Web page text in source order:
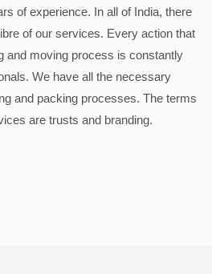
of experience. In all of India, there
of our services. Every action that
and moving process is constantly
We have all the necessary
and packing processes. The terms
are trusts and branding.